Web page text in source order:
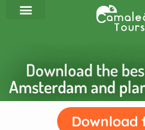
Download the
Amsterdam and
Download